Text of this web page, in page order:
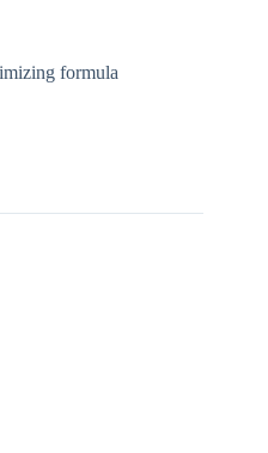
formula